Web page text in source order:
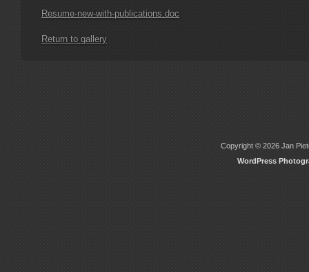
Resume-new-with-publications.doc
Return to gallery
Copyright © 2026 Jan
WordPress